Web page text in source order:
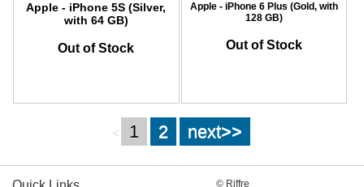
Apple - iPhone 5S (Silver,
with 64 GB)
Out of Stock
Apple - iPhone 6 Plus (Gold, with
128 GB)
Out of Stock
< 1 2 next>>
© Riffre